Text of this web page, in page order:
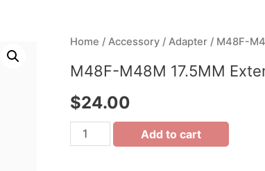
Home / Accessory / Adapter / M48F-
M48F-M48M 17.5MM
$24.00
Add to cart